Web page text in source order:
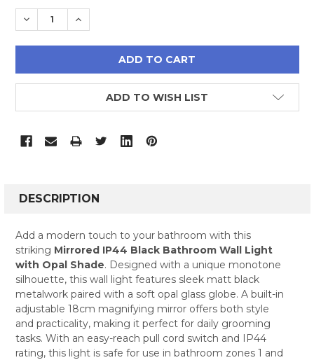
STOCK:
DECREASE QUANTITY:
INCREASE QUANTITY:
ADD TO WISH LIST
BOUGHT
SELECT
ALL
ADD
SELECTED
TO CART
DESCRIPTION
Add a modern touch to your bathroom with this
striking Mirrored IP44 Black Bathroom Wall Light
with Opal Shade. Designed with a unique monotone
silhouette, this wall light features sleek matt black
metalwork paired with a soft opal glass globe. A built-in
adjustable 18cm magnifying mirror offers both style
and practicality, making it perfect for daily grooming
tasks. With an easy-reach pull cord switch and IP44
rating, this light is safe for use in bathroom zones 1 and